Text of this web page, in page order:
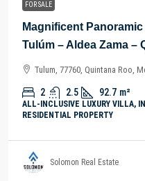
FOR SALE
Magnificent
Tulúm – Aldea Zama –
Tulum, 77760, Quintana Roo,
2 2.5 92.7 m²
ALL-INCLUSIVE LUXURY VILLA,
RESIDENTIAL PROPERTY
Solomon Real Estate